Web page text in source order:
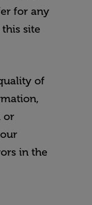
for any
site
of
or
in the